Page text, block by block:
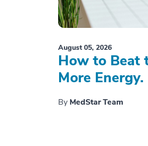
August 05, 2026
How to Beat
More Energy.
By MedStar Team